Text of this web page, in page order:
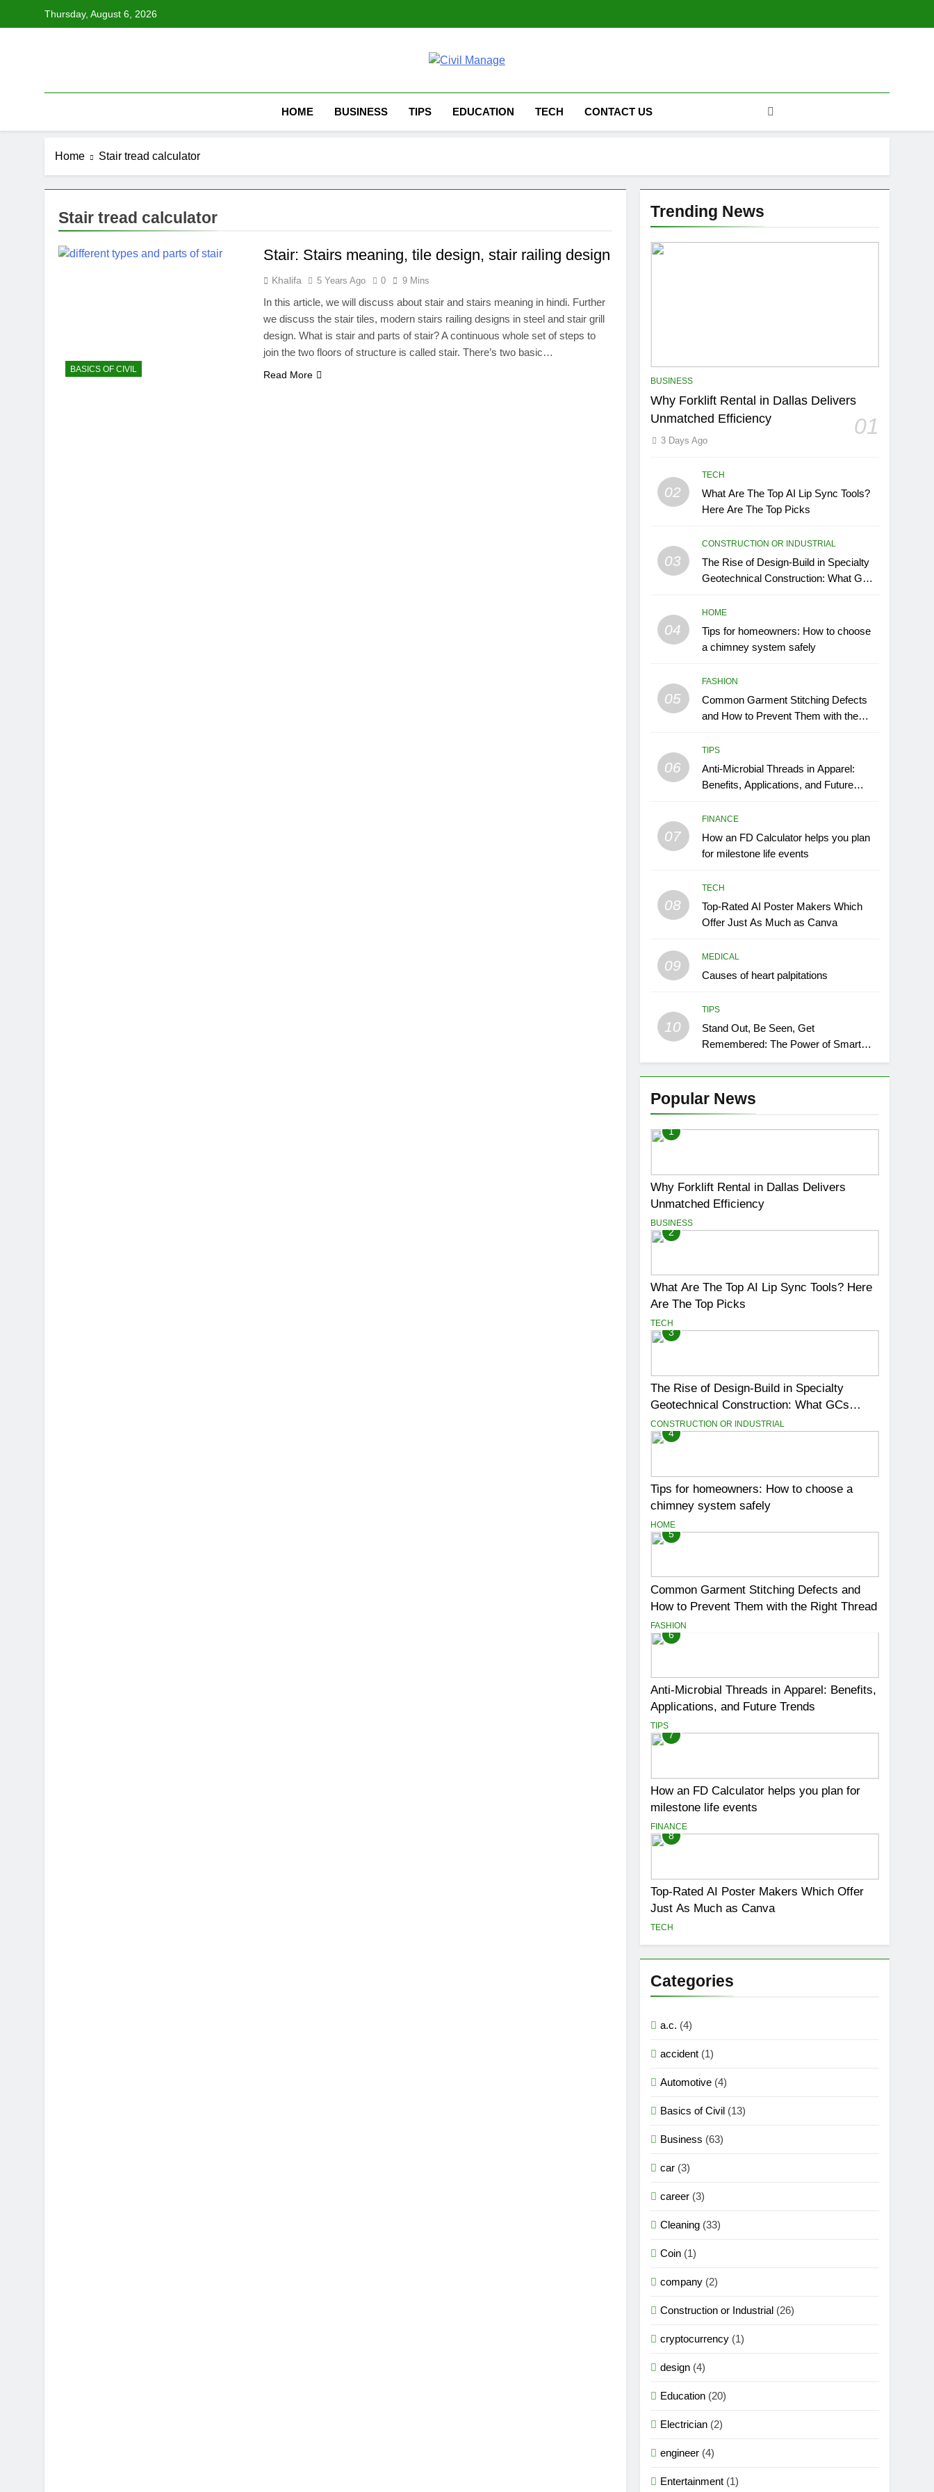
Thursday, August 6, 2026
Civil Manage
HOME BUSINESS TIPS EDUCATION TECH CONTACT US
Home Stair tread calculator
Stair tread calculator
BASICS OF CIVIL
Stair: Stairs meaning, tile design, stair railing design
Khalifa 5 Years Ago 0 9 Mins
In this article, we will discuss about stair and stairs meaning in hindi. Further
we discuss the stair tiles, modern stairs railing designs in steel and stair grill
design. What is stair and parts of stair? A continuous whole set of steps to
join the two floors of structure is called stair. There’s two basic…
Read More
Trending News
BUSINESS
Why Forklift Rental in Dallas Delivers
Unmatched Efficiency
01
3 Days Ago
02
TECH
What Are The Top AI Lip Sync Tools?
Here Are The Top Picks
03
CONSTRUCTION OR INDUSTRIAL
The Rise of Design-Build in Specialty
Geotechnical Construction: What GCs
04
HOME
Tips for homeowners: How to choose
a chimney system safely
05
FASHION
Common Garment Stitching Defects
and How to Prevent Them with the
06
TIPS
Anti-Microbial Threads in Apparel:
Benefits, Applications, and Future
07
FINANCE
How an FD Calculator helps you plan
for milestone life events
08
TECH
Top-Rated AI Poster Makers Which
Offer Just As Much as Canva
09
MEDICAL
Causes of heart palpitations
10
TIPS
Stand Out, Be Seen, Get
Remembered: The Power of Smart
Event Signage
Popular News
1
Why Forklift Rental in Dallas Delivers
Unmatched Efficiency
BUSINESS
2
What Are The Top AI Lip Sync Tools? Here
Are The Top Picks
TECH
3
The Rise of Design-Build in Specialty
Geotechnical Construction: What GCs
Need to Know
CONSTRUCTION OR INDUSTRIAL
4
Tips for homeowners: How to choose a
chimney system safely
HOME
5
Common Garment Stitching Defects and
How to Prevent Them with the Right Thread
FASHION
6
Anti-Microbial Threads in Apparel: Benefits,
Applications, and Future Trends
TIPS
7
How an FD Calculator helps you plan for
milestone life events
FINANCE
8
Top-Rated AI Poster Makers Which Offer
Just As Much as Canva
TECH
Categories
a.c. (4)
accident (1)
Automotive (4)
Basics of Civil (13)
Business (63)
car (3)
career (3)
Cleaning (33)
Coin (1)
company (2)
Construction or Industrial (26)
cryptocurrency (1)
design (4)
Education (20)
Electrician (2)
engineer (4)
Entertainment (1)